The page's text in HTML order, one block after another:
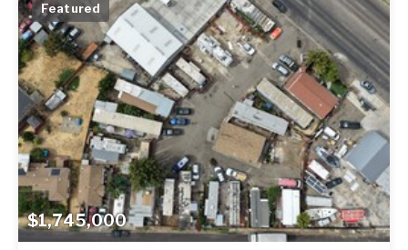
$1,745,000
Featured